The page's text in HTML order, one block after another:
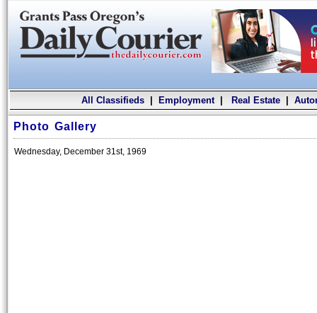
All Classifieds| Employment| Real Estate|
Photo Gallery
Wednesday, December 31st, 1969